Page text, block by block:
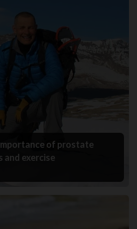
of prostate
and exercise